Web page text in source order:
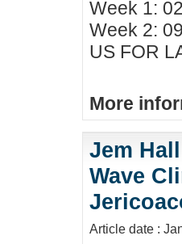
Week 1:
Week 2:
US FOR
More
Jem
Wave
Article date :